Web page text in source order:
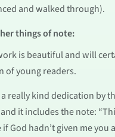
and walked through).
things of note:
is beautiful and will
of young readers.
really kind dedication by
it includes the note:
God hadn’t given me you